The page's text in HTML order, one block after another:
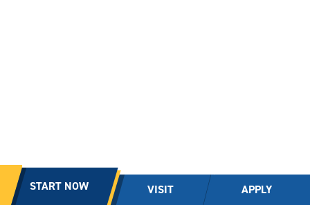
START NOW VISIT APPLY